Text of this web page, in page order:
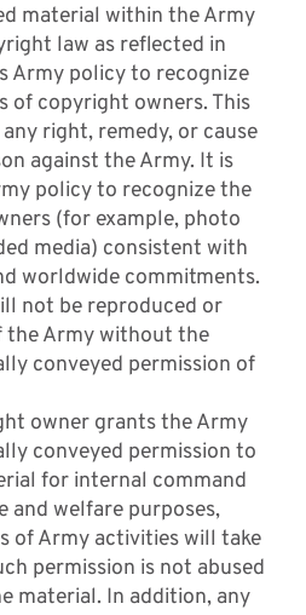
material within the Army
law as reflected in
Army policy to recognize
of copyright owners. This
right, remedy, or cause
against the Army. It is
policy to recognize the
(for example, photo
media) consistent with
worldwide commitments.
not be reproduced or
the Army without the
conveyed permission of
owner grants the Army
conveyed permission to
for internal command
and welfare purposes,
of Army activities will take
permission is not abused
material. In addition, any